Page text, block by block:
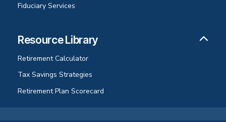
Fiduciary Services
Resource Library
Retirement Calculator
Tax Savings Strategies
Retirement Plan Scorecard